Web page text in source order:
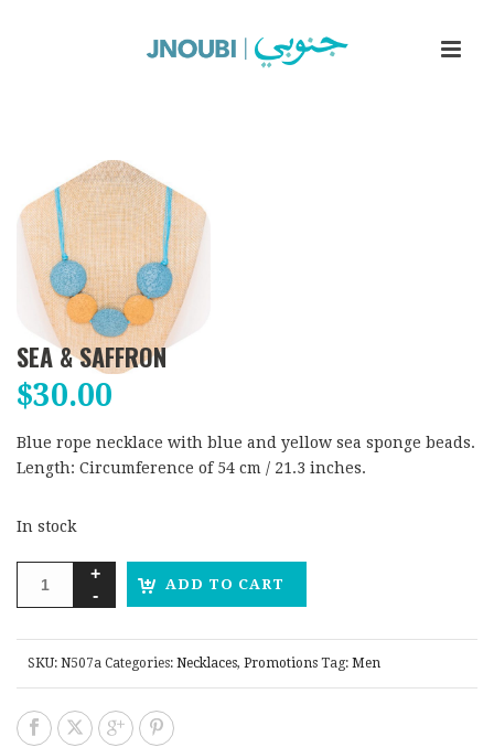
SEA & SAFFRON
$30.00
Blue rope necklace with blue and yellow sea sponge beads.
Length: Circumference of 54 cm / 21.3 inches.
In stock
ADD TO CART
SKU: N507a Categories: Necklaces, Promotions Tag: Men